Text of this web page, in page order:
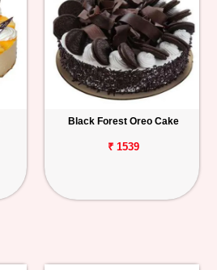
Black Forest Oreo Cake
₹ 1539